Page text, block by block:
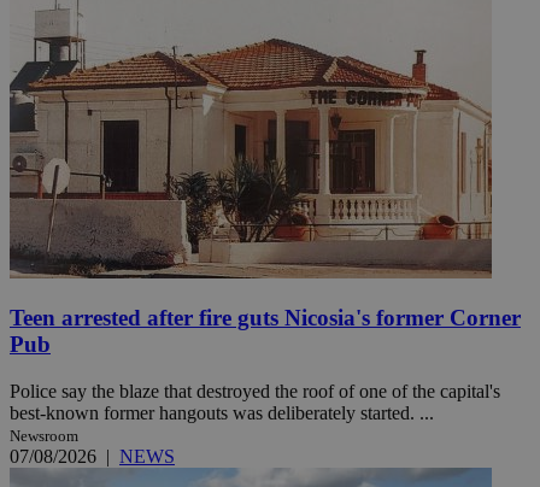
Teen arrested after fire guts Nicosia's former Corner
Pub
Police say the blaze that destroyed the roof of one of the capital's
best-known former hangouts was deliberately started. ...
Newsroom
07/08/2026 | NEWS